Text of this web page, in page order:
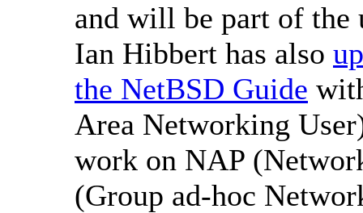
and will be part of the
Ian Hibbert has also
the NetBSD Guide
Area Networking
work on NAP
(Group ad-hoc